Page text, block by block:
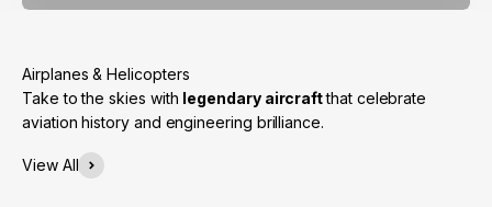
Take to the skies with legendary aircraftthat celebrate
aviation history and engineering brilliance.
View All